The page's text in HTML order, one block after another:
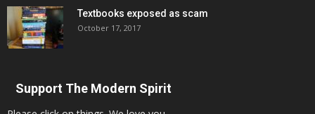
Textbooks exposed as scam
October 17, 2017
Support The Modern Spirit